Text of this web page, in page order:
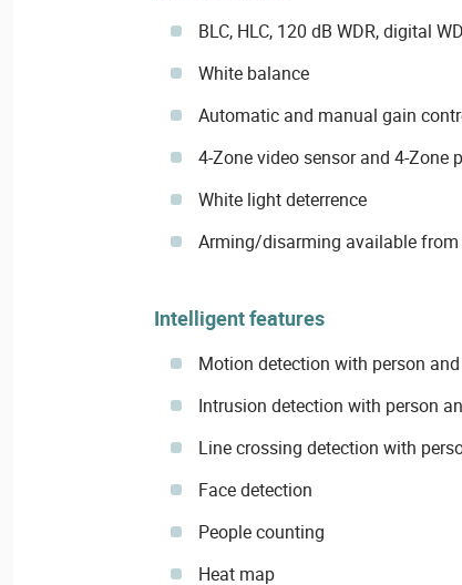
BLC, HLC, 120 dB WDR, digital
White balance
Automatic and manual gain
4-Zone video sensor and 4-Zone
White light deterrence
Arming/disarming available from
Intelligent features
Motion detection with person
Intrusion detection with person
Line crossing detection with
Face detection
People counting
Heat map